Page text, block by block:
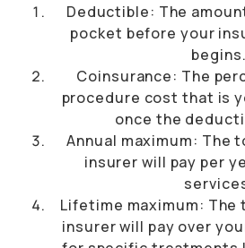
Deductible: The
pocket before your
begins.
Coinsurance: The
procedure cost that is
once the
Annual maximum: The
insurer will pay per
Lifetime maximum:
insurer will pay over